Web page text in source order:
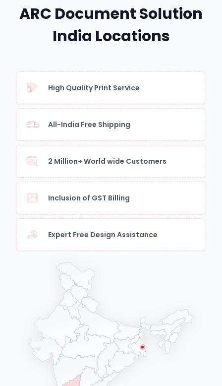
ARC Document Solution
India Locations
High Quality Print Service
All-India Free Shipping
2 Million+ World wide Customers
Inclusion of GST Billing
Expert Free Design Assistance